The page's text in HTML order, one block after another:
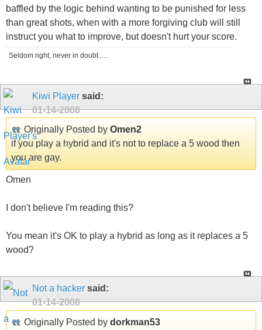
baffled by the logic behind wanting to be punished for less
than great shots, when with a more forgiving club will still
instruct you what to improve, but doesn't hurt your score.
Seldom right, never in doubt......
Kiwi Player said:
01-14-2008
Originally Posted by Omen2
if you play a hybrid and it's not to replace a 5 wood then
you are gay.
Omen
I don't believe I'm reading this?
You mean it's OK to play a hybrid as long as it replaces a 5
wood?
Not a hacker said:
01-14-2008
Originally Posted by dorkman53